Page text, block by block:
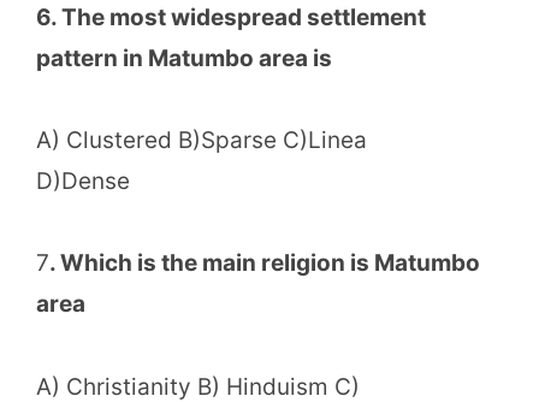
6. The most widespread settlement
pattern in Matumbo area is
A) Clustered B)Sparse C)Linea
D)Dense
7. Which is the main religion is Matumbo
area
A) Christianity B) Hinduism C)